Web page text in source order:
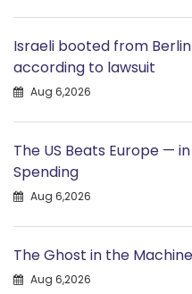
Israeli booted from
according to lawsuit
Aug 6,2026
The US Beats Europe —
Spending
Aug 6,2026
The Ghost in the
Aug 6,2026